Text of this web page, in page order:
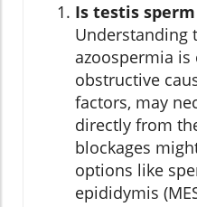
Is testis
Understanding
azoospermia
obstructive
factors, may
directly from
blockages
options like
epididymis